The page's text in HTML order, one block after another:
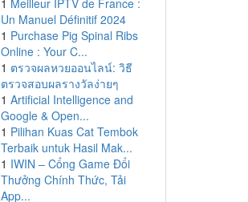
1 Meilleur IPTV de France :
Un Manuel Définitif 2024
1 Purchase Pig Spinal Ribs
Online : Your C...
1 ตรวจผลหวยออนไลน์: วิธี
ตรวจสอบผลรางวัลง่ายๆ
1 Artificial Intelligence and
Google & Open...
1 Pilihan Kuas Cat Tembok
Terbaik untuk Hasil Mak...
1 IWIN – Cổng Game Đổi
Thưởng Chính Thức, Tải
App...